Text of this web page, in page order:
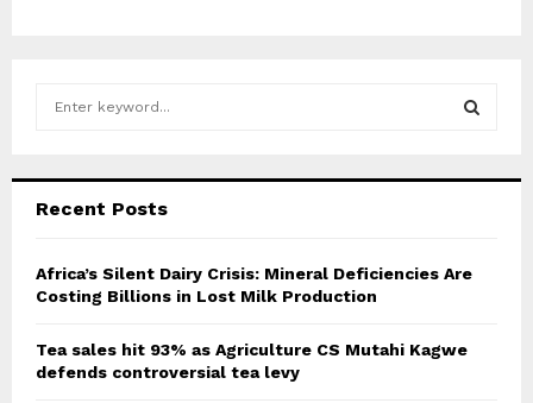
h
o
r
C
Recent Posts
Africa’s Silent Dairy Crisis: Mineral Deficiencies Are
Costing Billions in Lost Milk Production
Tea sales hit 93% as Agriculture CS Mutahi Kagwe
defends controversial tea levy